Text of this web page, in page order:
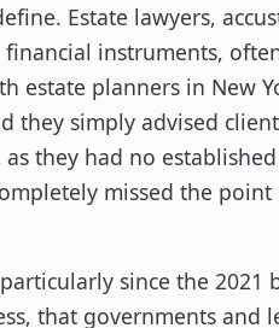
Estate lawyers,
financial instruments,
estate planners in New
they simply advised
they had no
missed the
since the
that governments and